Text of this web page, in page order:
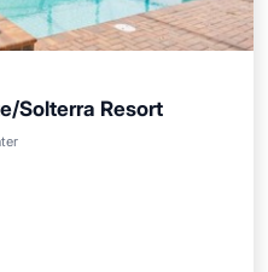
Solterra Resort